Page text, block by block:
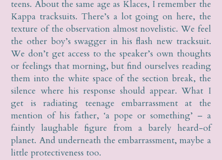
teens. About the same age as Klaces, I remember the
Kappa tracksuits. There’s a lot going on here, the
texture of the observation almost novelistic. We feel
the other boy’s swagger in his flash new tracksuit.
We don’t get access to the speaker’s own thoughts
or feelings that morning, but find ourselves reading
them into the white space of the section break, the
silence where his response should appear. What I
get is radiating teenage embarrassment at the
mention of his father, ‘a pope or something’ – a
faintly laughable figure from a barely heard-of
planet. And underneath the embarrassment, maybe a
little protectiveness too.